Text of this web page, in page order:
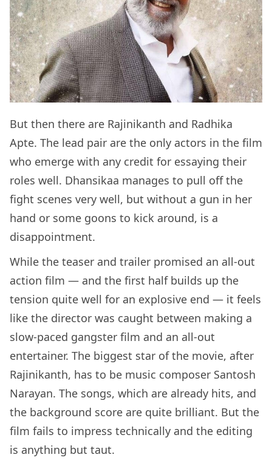
But then there are Rajinikanth and Radhika
Apte. The lead pair are the only actors in the film
who emerge with any credit for essaying their
roles well. Dhansikaa manages to pull off the
fight scenes very well, but without a gun in her
hand or some goons to kick around, is a
disappointment.
While the teaser and trailer promised an all-out
action film — and the first half builds up the
tension quite well for an explosive end — it feels
like the director was caught between making a
slow-paced gangster film and an all-out
entertainer. The biggest star of the movie, after
Rajinikanth, has to be music composer Santosh
Narayan. The songs, which are already hits, and
the background score are quite brilliant. But the
film fails to impress technically and the editing
is anything but taut.